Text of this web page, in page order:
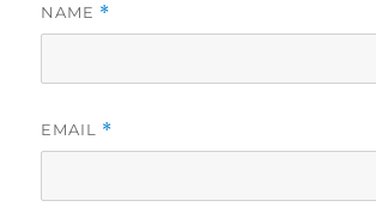
NAME *
EMAIL *